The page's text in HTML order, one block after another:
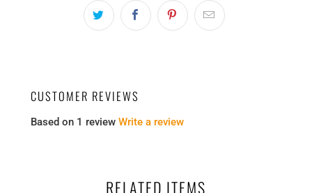
CUSTOMER REVIEWS
Based on 1 review Write a review
RELATED ITEMS